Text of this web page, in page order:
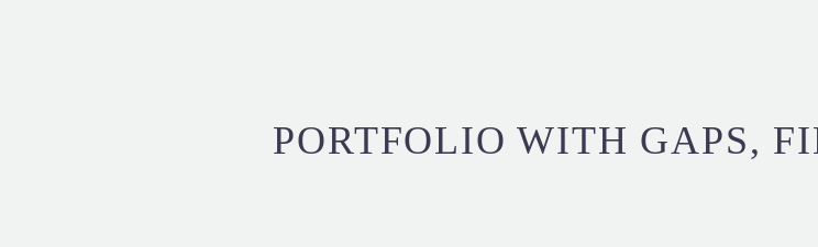
PORTFOLIO WITH GAPS,